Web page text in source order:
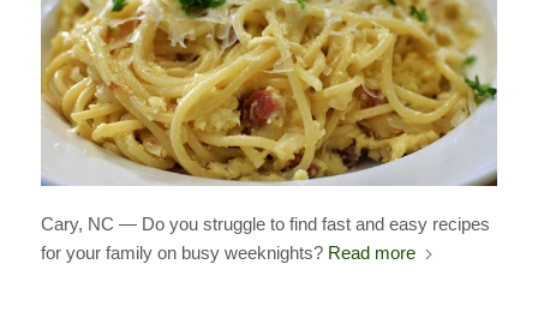
Cary, NC — Do you struggle to find fast and easy recipes
for your family on busy weeknights? Read more